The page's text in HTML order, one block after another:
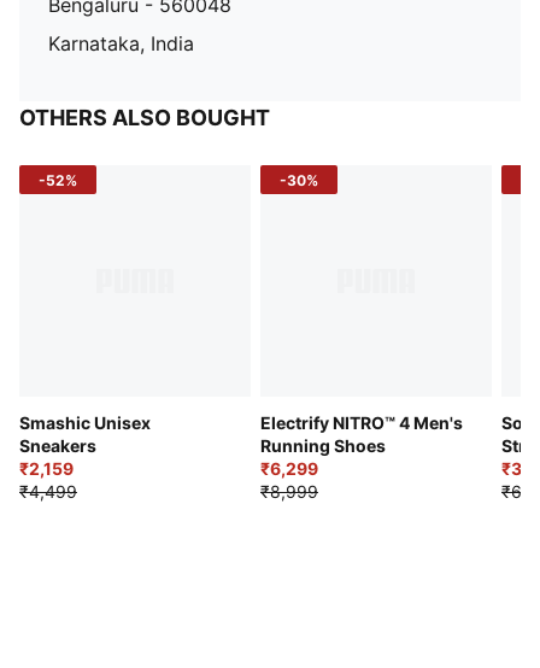
Bengaluru - 560048
Karnataka, India
OTHERS ALSO BOUGHT
-52%
Smashic Unisex
Sneakers
₹2,159
₹4,499
-30%
Electrify NITRO™ 4 Men's
Running Shoes
₹6,299
₹8,999